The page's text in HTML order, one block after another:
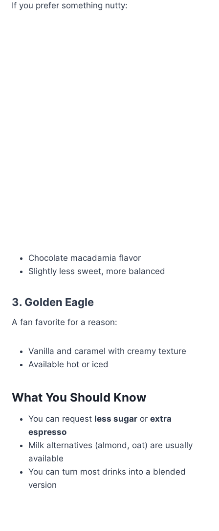
If you prefer something nutty:
Chocolate macadamia flavor
Slightly less sweet, more balanced
3. Golden Eagle
A fan favorite for a reason:
Vanilla and caramel with creamy texture
Available hot or iced
What You Should Know
You can request less sugar or extra
espresso
Milk alternatives (almond, oat) are usually
available
You can turn most drinks into a blended
version